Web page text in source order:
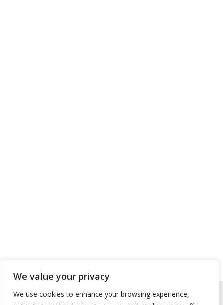
We value your privacy
We use cookies to enhance your browsing experience,